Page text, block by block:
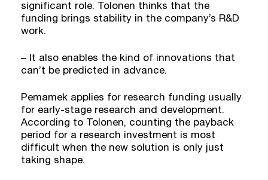
significant role. Tolonen thinks that the
funding brings stability in the company’s R&D
work.
– It also enables the kind of innovations that
can’t be predicted in advance.
Pemamek applies for research funding usually
for early-stage research and development.
According to Tolonen, counting the payback
period for a research investment is most
difficult when the new solution is only just
taking shape.